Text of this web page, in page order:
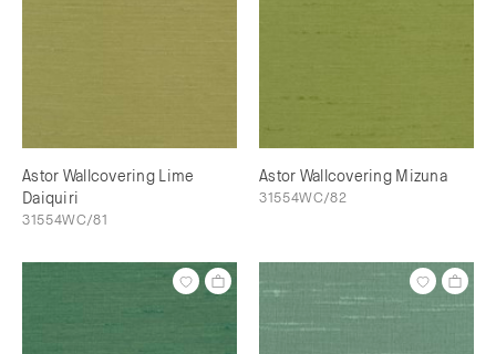
Astor Wallcovering Lime
Daiquiri
31554WC/81
Astor Wallcovering Mizuna
31554WC/82